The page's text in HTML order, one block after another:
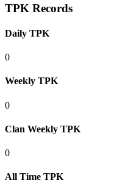
TPK Records
Daily TPK
0
Weekly TPK
0
Clan Weekly TPK
0
All Time TPK